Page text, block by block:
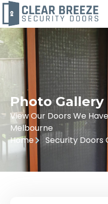
Photo Gallery
View Our Doors We
Melbourne
Home
Security Doors